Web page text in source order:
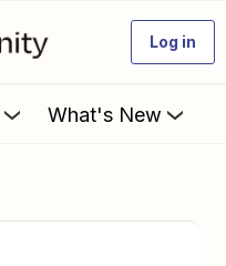
Log in
What's New